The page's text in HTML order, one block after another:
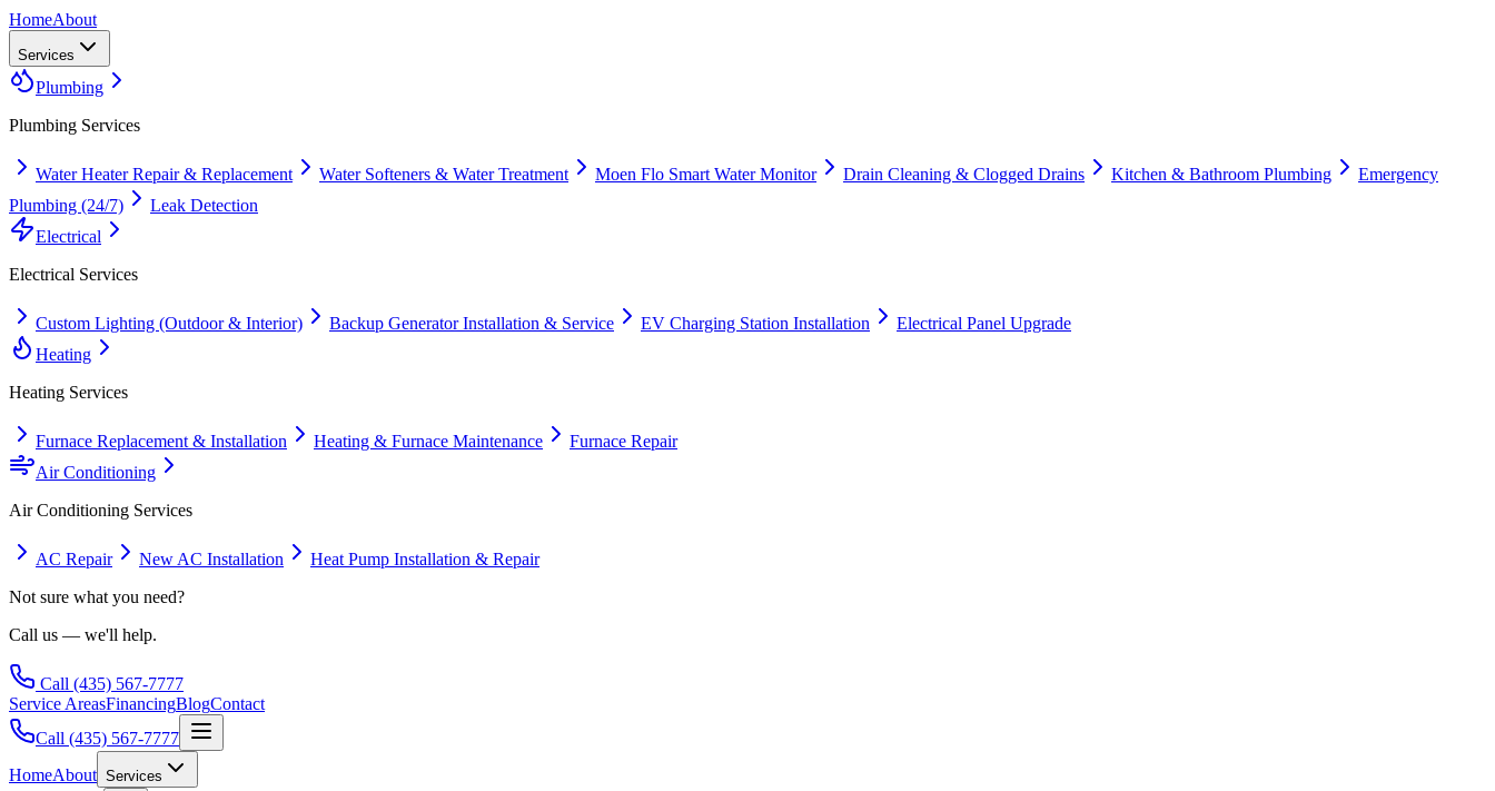
HomeAbout
Services
Plumbing
Plumbing Services
Water Heater Repair & Replacement Water Softeners & Water Treatment Moen Flo Smart Water Monitor Drain Cleaning & Clogged Drains Kitchen & Bathroom Plumbing
Emergency
Plumbing (24/7)
Leak Detection
Electrical
Electrical Services
Custom Lighting (Outdoor & Interior) Backup Generator Installation & Service EV Charging Station Installation
Electrical Panel Upgrade
Heating
Heating Services
Furnace Replacement & Installation Heating & Furnace Maintenance
Furnace Repair
Air Conditioning
Air Conditioning Services
AC Repair New AC Installation
Heat Pump Installation & Repair
Not sure what you need?
Call us — we'll help.
Call (435) 567-7777
Service AreasFinancingBlogContact
Call (435) 567-7777
HomeAbout Services